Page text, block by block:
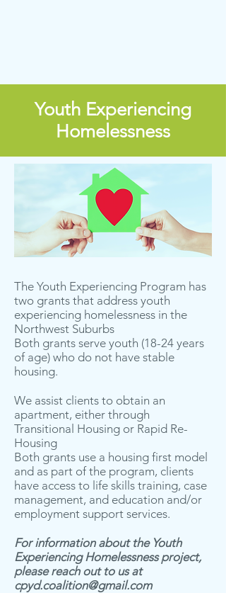
Youth Experiencing
Homelessness
The Youth Experiencing Program has
two grants that address youth
experiencing homelessness in the
Northwest Suburbs
Both grants serve youth (18-24 years
of age) who do not have stable
housing.
We assist clients to obtain an
apartment, either through
Transitional Housing or Rapid Re-
Housing
Both grants use a housing first model
and as part of the program, clients
have access to life skills training, case
management, and education and/or
employment support services.
For information about the Youth
Experiencing Homelessness project,
please reach out to us at
cpyd.coalition@gmail.com